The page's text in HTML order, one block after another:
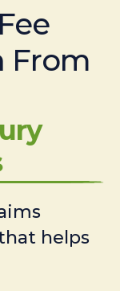
From
helps